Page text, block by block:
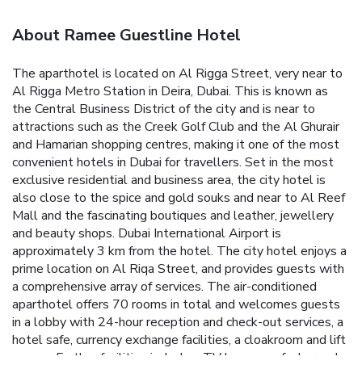
About Ramee Guestline Hotel
The aparthotel is located on Al Rigga Street, very near to
Al Rigga Metro Station in Deira, Dubai. This is known as
the Central Business District of the city and is near to
attractions such as the Creek Golf Club and the Al Ghurair
and Hamarian shopping centres, making it one of the most
convenient hotels in Dubai for travellers. Set in the most
exclusive residential and business area, the city hotel is
also close to the spice and gold souks and near to Al Reef
Mall and the fascinating boutiques and leather, jewellery
and beauty shops. Dubai International Airport is
approximately 3 km from the hotel. The city hotel enjoys a
prime location on Al Riqa Street, and provides guests with
a comprehensive array of services. The air-conditioned
aparthotel offers 70 rooms in total and welcomes guests
in a lobby with 24-hour reception and check-out services, a
hotel safe, currency exchange facilities, a cloakroom and lift
access. Further facilities include a TV lounge, cafe, bar, pub,